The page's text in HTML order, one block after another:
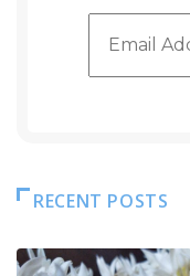
RECENT POSTS